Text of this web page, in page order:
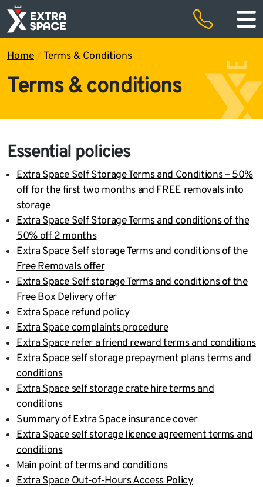
Home/ Terms & Conditions
Terms & conditions
Essential policies
Extra Space Self Storage Terms and Conditions – 50%
off for the first two months and FREE removals into
storage
Extra Space Self Storage Terms and conditions of the
50% off 2 months
Extra Space Self storage Terms and conditions of the
Free Removals offer
Extra Space Self storage Terms and conditions of the
Free Box Delivery offer
Extra Space refund policy
Extra Space complaints procedure
Extra Space refer a friend reward terms and conditions
Extra Space self storage prepayment plans terms and
conditions
Extra Space self storage crate hire terms and
conditions
Summary of Extra Space insurance cover
Extra Space self storage licence agreement terms and
conditions
Main point of terms and conditions
Extra Space Out-of-Hours Access Policy